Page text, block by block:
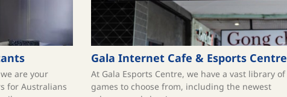
are your
for Australians
Gala Internet Cafe & Esports Centre
At Gala Esports Centre, we have a vast library of
games to choose from, including the newest